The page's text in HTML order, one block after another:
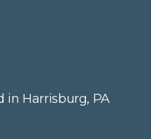
in Harrisburg, PA